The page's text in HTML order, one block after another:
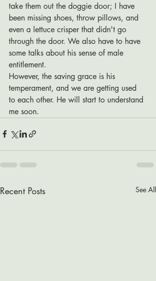
take them out the doggie door; I have
been missing shoes, throw pillows, and
even a lettuce crisper that didn't go
through the door. We also have to have
some talks about his sense of male
entitlement.
However, the saving grace is his
temperament, and we are getting used
to each other. He will start to understand
me soon.
Recent Posts See All